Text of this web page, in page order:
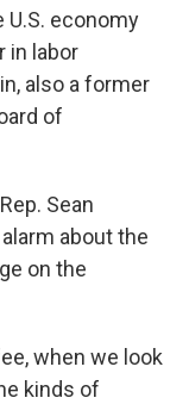
U.S. economy
in labor
also a former
of
Sean
about the
on the
when we look
kinds of